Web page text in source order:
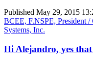
Published May 29, 2015
BCEE, F.NSPE, President
Systems, Inc.
Hi Alejandro, yes that